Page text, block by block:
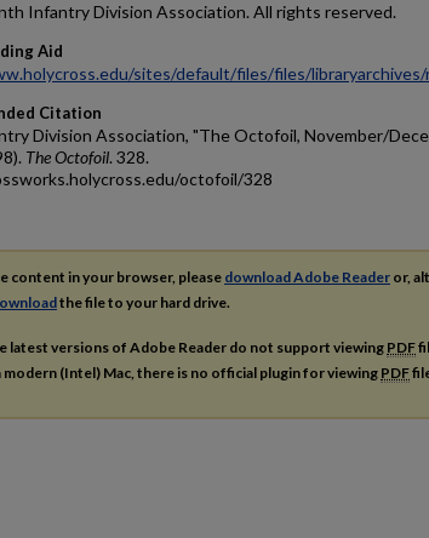
Infantry Division Association. All rights reserved.
Aid
sites/default/files/files/libraryarchives/
Citation
Division Association, "The Octofoil, November/
The Octofoil. 328.
octofoil/328
content in your browser, pleasedownload Adobe Reader or,
the file to your hard drive.
latest versions of Adobe Reader do not support viewingPDF
modern (Intel) Mac, there is no official plugin for viewingPDF